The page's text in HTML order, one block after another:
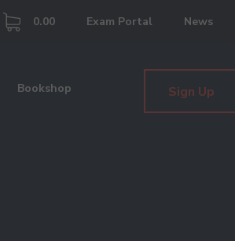
0.00 Exam Portal News
Sign Up
Bookshop